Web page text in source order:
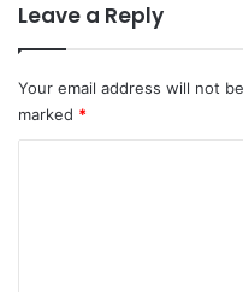
Leave a Reply
Your email address will not
marked *